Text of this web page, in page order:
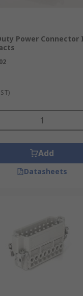
Power
Add
Datasheets